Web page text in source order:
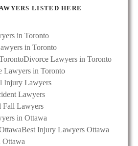
LISTED HERE
in Toronto
in Toronto
Divorce Lawyers in Toronto
Lawyers in Toronto
Injury Lawyers
Lawyers
Fall Lawyers
in Ottawa
Best Injury Lawyers Ottawa